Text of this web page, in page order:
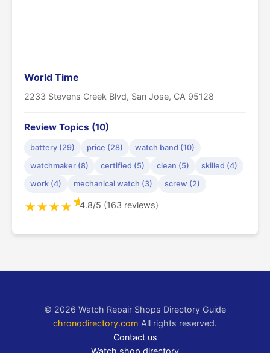
World Time
2233 Stevens Creek Blvd, San Jose, CA 95128
Review Topics (10)
battery (29) price (28)
watch band (10)
watchmaker (8)
certified (5) clean (5)
skilled (4)
work (4)
mechanical watch (3) screw (2)
★★★★★4.8/5 (163 reviews)
© 2026 Watch Repair Shops Directory Guide
chronodirectory.com All rights reserved.
Contact us